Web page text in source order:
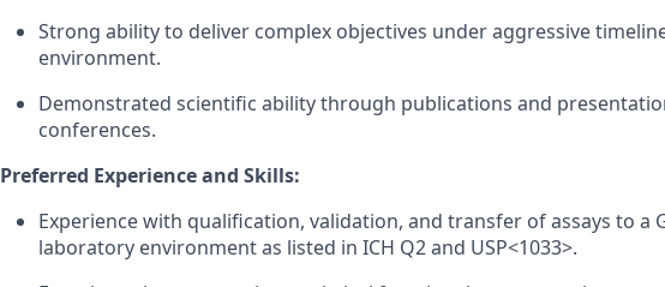
Strong ability to deliver complex objectives under aggressive
environment.
Demonstrated scientific ability through publications and
conferences.
Preferred Experience and Skills:
Experience with qualification, validation, and transfer of assays to a
laboratory environment as listed in ICH Q2 and USP<1033>.